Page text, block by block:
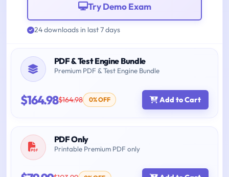
Try Demo Exam
24 downloads in last 7 days
PDF & Test Engine Bundle
Premium PDF & Test Engine Bundle
$164.98$164.98 0% OFF Add to Cart
PDF Only
Printable Premium PDF only